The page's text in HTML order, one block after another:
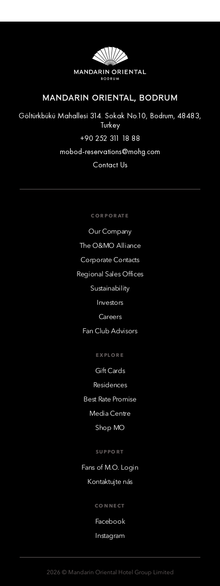
MANDARIN ORIENTAL, BODRUM
Göltürkbükü Mahallesi 314. Sokak No.10, Bodrum, 48483,
Turkey
+90 252 311 18 88
mobod-reservations@mohg.com
Contact Us
CORPORATE
Our Company
The O&MO Alliance
Corporate Contacts
Regional Sales Offices
Sustainability
Investors
Careers
Fan Club Advisors
EXPLORE
Gift Cards
Residences
Best Rate Promise
Media Centre
Shop MO
SUPPORT
Fans of M.O. Login
Kontaktujte nás
CONNECT
Facebook
Instagram
2026 © Mandarin Oriental Hotel Group Limited